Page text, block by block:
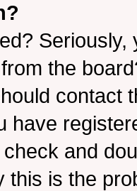
the
contact
have
and
this is the